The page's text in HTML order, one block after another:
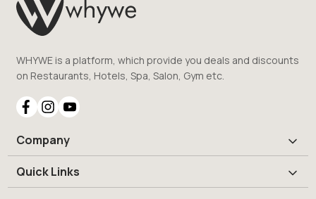
WHYWE is a platform, which provide you deals and discounts
on Restaurants, Hotels, Spa, Salon, Gym etc.
Company
Quick Links